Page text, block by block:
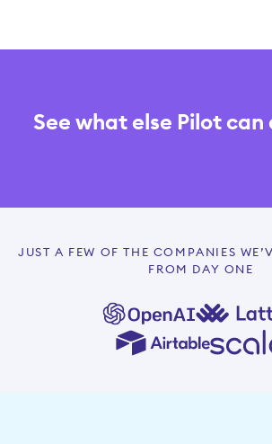
See what else Pilot can
JUST A FEW OF THE COMPANIES
FROM DAY ONE